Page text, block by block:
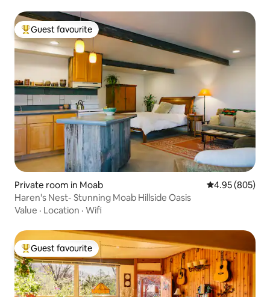
Top guest favourite
Guest favourite
Private room in Moab 4.95 out of 5
4.95 (805)
Haren's Nest- Stunning Moab Hillside Oasis
Value · Location · Wifi
Top guest favourite
Guest favourite